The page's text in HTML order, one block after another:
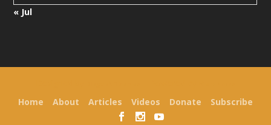
« Jul
Home About Articles Videos Donate Subscribe